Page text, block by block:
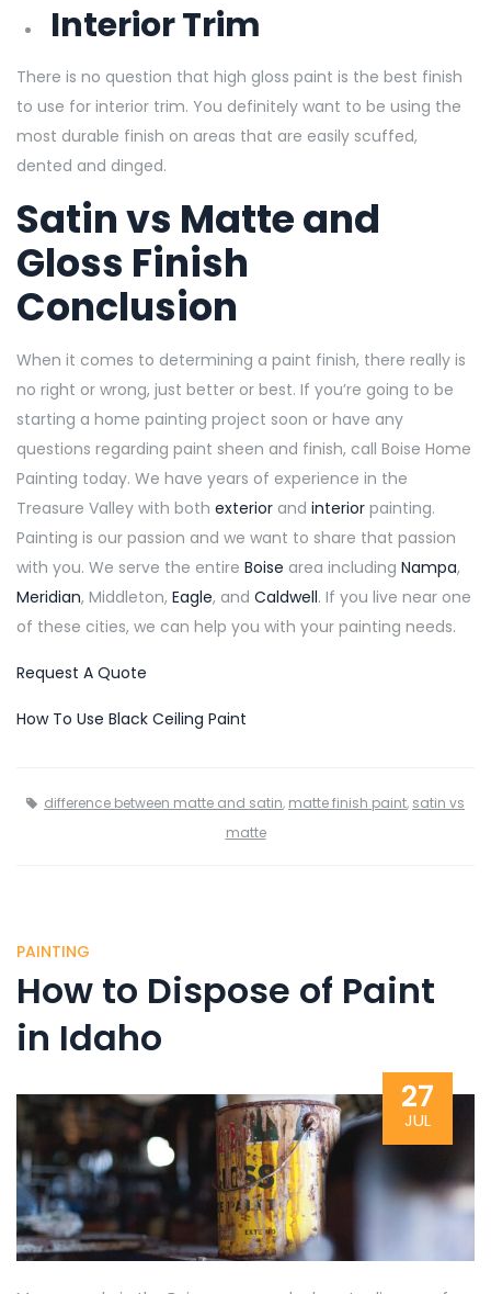
Interior Trim
There is no question that high gloss paint is the best finish
to use for interior trim. You definitely want to be using the
most durable finish on areas that are easily scuffed,
dented and dinged.
Satin vs Matte and
Gloss Finish
Conclusion
When it comes to determining a paint finish, there really is
no right or wrong, just better or best. If you’re going to be
starting a home painting project soon or have any
questions regarding paint sheen and finish, call Boise Home
Painting today. We have years of experience in the
Treasure Valley with both exterior and interior painting.
Painting is our passion and we want to share that passion
with you. We serve the entire Boise area including Nampa,
Meridian, Middleton, Eagle, and Caldwell. If you live near one
of these cities, we can help you with your painting needs.
Request A Quote
How To Use Black Ceiling Paint
difference between matte and satin, matte finish paint, satin vs
matte
PAINTING
How to Dispose of Paint
in Idaho
27
JUL